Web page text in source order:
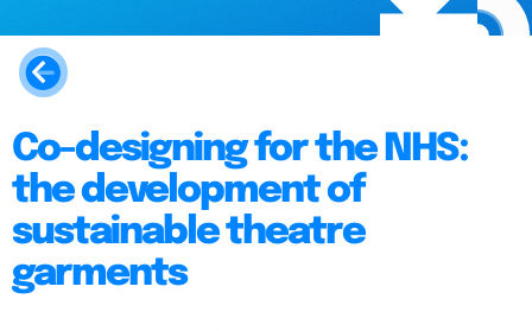
Co-designing for the NHS:
the development of
sustainable theatre
garments